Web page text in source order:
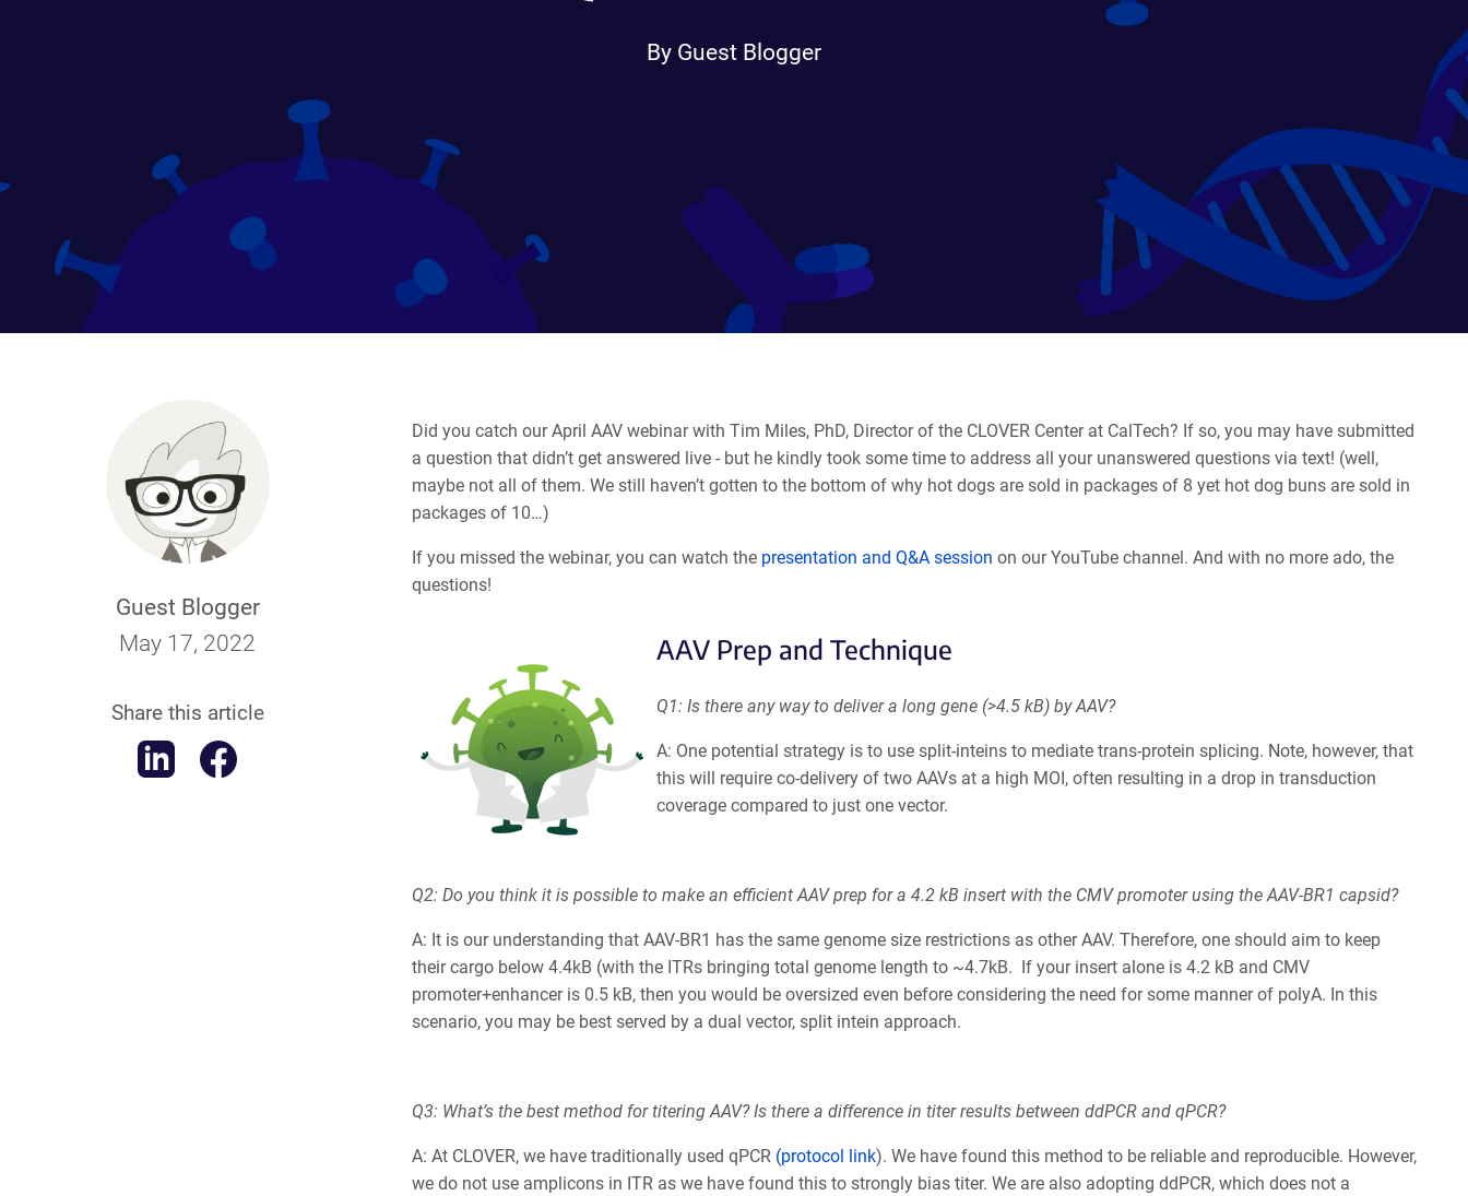
By Guest Blogger
Guest Blogger
May 17, 2022
Share this article
Did you catch our April AAV webinar with Tim Miles, PhD, Director of the CLOVER Center at CalTech? If so, you may have submitted
a question that didn’t get answered live - but he kindly took some time to address all your unanswered questions via text! (well,
maybe not all of them. We still haven’t gotten to the bottom of why hot dogs are sold in packages of 8 yet hot dog buns are sold in
packages of 10…)
If you missed the webinar, you can watch the presentation and Q&A session on ourYouTube channel. And with no more ado, the
questions!
AAV Prep and Technique
Q1: Is there any way to deliver a long gene (>4.5 kB) by AAV?
A: One potential strategy is to use split-inteins to mediate trans-protein splicing. Note, however, that
this will require co-delivery of two AAVs at a high MOI, often resulting in a drop in transduction
coverage compared to just one vector.
Q2: Do you think it is possible to make an efficient AAV prep for a 4.2 kB insert with the CMV promoter using the AAV-BR1 capsid?
A: It is our understanding that AAV-BR1 has the same genome size restrictions as other AAV. Therefore, one should aim to keep
their cargo below 4.4kB (with the ITRs bringing total genome length to ~4.7kB. If your insert alone is 4.2 kB and CMV
promoter+enhancer is 0.5 kB, then you would be oversized even before considering the need for some manner of polyA. In this
scenario, you may be best served by a dual vector, split intein approach.
Q3: What’s the best method for titering AAV? Is there a difference in titer results between ddPCR and qPCR?
A: At CLOVER, we have traditionally used qPCR(protocol link). We have found this method to be reliable and reproducible. However,
we do not use amplicons in ITR as we have found this to strongly bias titer. We are also adopting ddPCR, which does not a